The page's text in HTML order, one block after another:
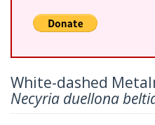
White-dashed
Necyria duellona